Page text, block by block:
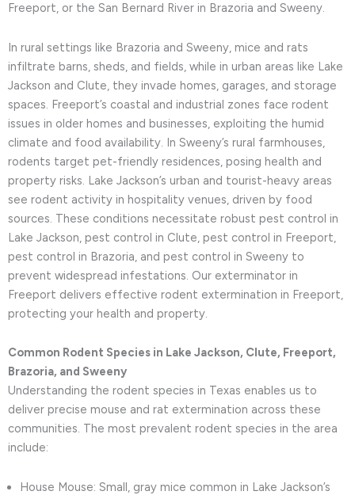
Freeport, or the San Bernard River in Brazoria and Sweeny.
In rural settings like Brazoria and Sweeny, mice and rats
infiltrate barns, sheds, and fields, while in urban areas like Lake
Jackson and Clute, they invade homes, garages, and storage
spaces. Freeport’s coastal and industrial zones face rodent
issues in older homes and businesses, exploiting the humid
climate and food availability. In Sweeny’s rural farmhouses,
rodents target pet-friendly residences, posing health and
property risks. Lake Jackson’s urban and tourist-heavy areas
see rodent activity in hospitality venues, driven by food
sources. These conditions necessitate robust pest control in
Lake Jackson, pest control in Clute, pest control in Freeport,
pest control in Brazoria, and pest control in Sweeny to
prevent widespread infestations. Our exterminator in
Freeport delivers effective rodent extermination in Freeport,
protecting your health and property.
Common Rodent Species in Lake Jackson, Clute, Freeport,
Brazoria, and Sweeny
Understanding the rodent species in Texas enables us to
deliver precise mouse and rat extermination across these
communities. The most prevalent rodent species in the area
include:
House Mouse: Small, gray mice common in Lake Jackson’s